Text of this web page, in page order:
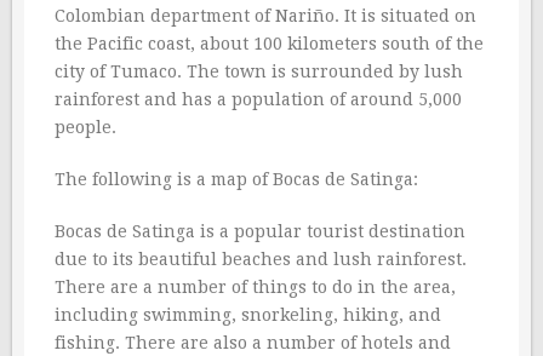
Colombian department of Nariño. It is situated on
the Pacific coast, about 100 kilometers south of the
city of Tumaco. The town is surrounded by lush
rainforest and has a population of around 5,000
people.
The following is a map of Bocas de Satinga:
Bocas de Satinga is a popular tourist destination
due to its beautiful beaches and lush rainforest.
There are a number of things to do in the area,
including swimming, snorkeling, hiking, and
fishing. There are also a number of hotels and